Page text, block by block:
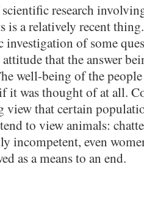
research
is a relatively recent
investigation of some
that the answer
well-being of the
it was thought of at all.
view that certain
to view animals:
incompetent, even
as a means to an end.